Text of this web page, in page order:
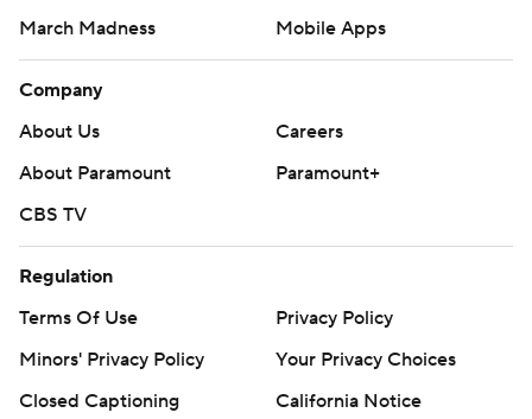
March Madness
Mobile Apps
Company
About Us
Careers
About Paramount
Paramount+
CBS TV
Regulation
Terms Of Use
Privacy Policy
Minors' Privacy Policy
Your Privacy Choices
Closed Captioning
California Notice